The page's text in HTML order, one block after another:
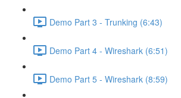
Demo Part 3 - Trunking (6:43)
Demo Part 4 - Wireshark (6:51)
Demo Part 5 - Wireshark (8:59)